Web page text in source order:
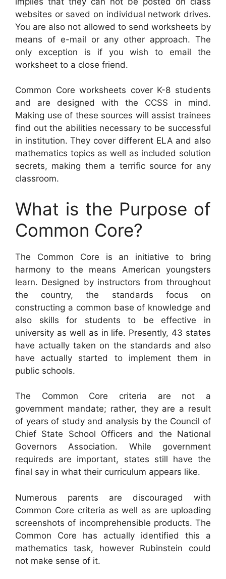
websites or saved on individual network drives.
You are also not allowed to send worksheets by
means of e-mail or any other approach. The
only exception is if you wish to email the
worksheet to a close friend.
Common Core worksheets cover K-8 students
and are designed with the CCSS in mind.
Making use of these sources will assist trainees
find out the abilities necessary to be successful
in institution. They cover different ELA and also
mathematics topics as well as included solution
secrets, making them a terrific source for any
classroom.
What is the Purpose of
Common Core?
The Common Core is an initiative to bring
harmony to the means American youngsters
learn. Designed by instructors from throughout
the country, the standards focus on
constructing a common base of knowledge and
also skills for students to be effective in
university as well as in life. Presently, 43 states
have actually taken on the standards and also
have actually started to implement them in
public schools.
The Common Core criteria are not a
government mandate; rather, they are a result
of years of study and analysis by the Council of
Chief State School Officers and the National
Governors Association. While government
requireds are important, states still have the
final say in what their curriculum appears like.
Numerous parents are discouraged with
Common Core criteria as well as are uploading
screenshots of incomprehensible products. The
Common Core has actually identified this a
mathematics task, however Rubinstein could
not make sense of it.